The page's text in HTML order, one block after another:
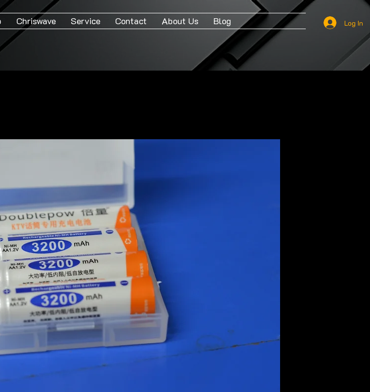
Chriswave Service Contact About Us Blog Log In